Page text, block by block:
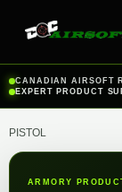
Skip
to
CANADIAN AIRSOFT
EXPERT PRODUCT
PISTOL
ARMORY